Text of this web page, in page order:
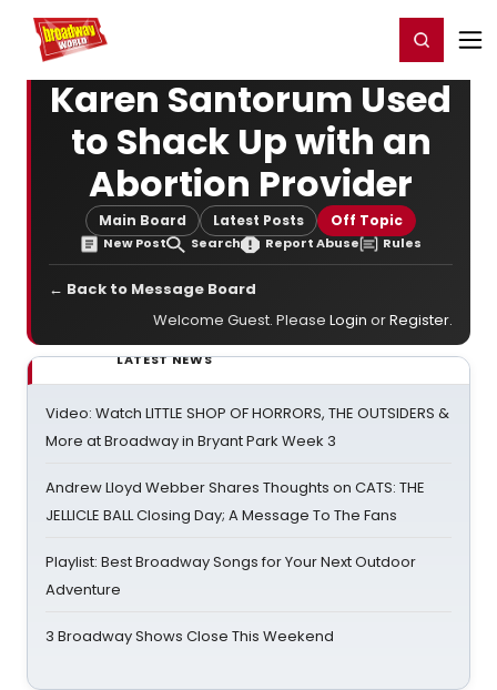
Home For You Register/Login
Karen Santorum Used
to Shack Up with an
Abortion Provider
Main Board Latest Posts Off Topic
New Post Search Report Abuse Rules
← Back to Message Board
Welcome Guest. Please Login orRegister.
LATEST NEWS
Video: Watch LITTLE SHOP OF HORRORS, THE OUTSIDERS &
More at Broadway in Bryant Park Week 3
Andrew Lloyd Webber Shares Thoughts on CATS: THE
JELLICLE BALL Closing Day; A Message To The Fans
Playlist: Best Broadway Songs for Your Next Outdoor
Adventure
3 Broadway Shows Close This Weekend